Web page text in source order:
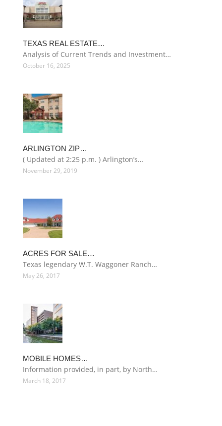
TEXAS REAL ESTATE…
Analysis of Current Trends and Investment…
October 16, 2025
ARLINGTON ZIP…
( Updated at 2:25 p.m. ) Arlington’s…
November 29, 2019
ACRES FOR SALE…
Texas legendary W.T. Waggoner Ranch…
May 26, 2017
MOBILE HOMES…
Information provided, in part, by North…
March 18, 2017